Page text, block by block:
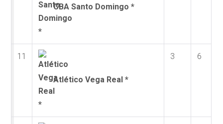
CBA Santo Domingo *
11
Atlético Vega Real *
3 6